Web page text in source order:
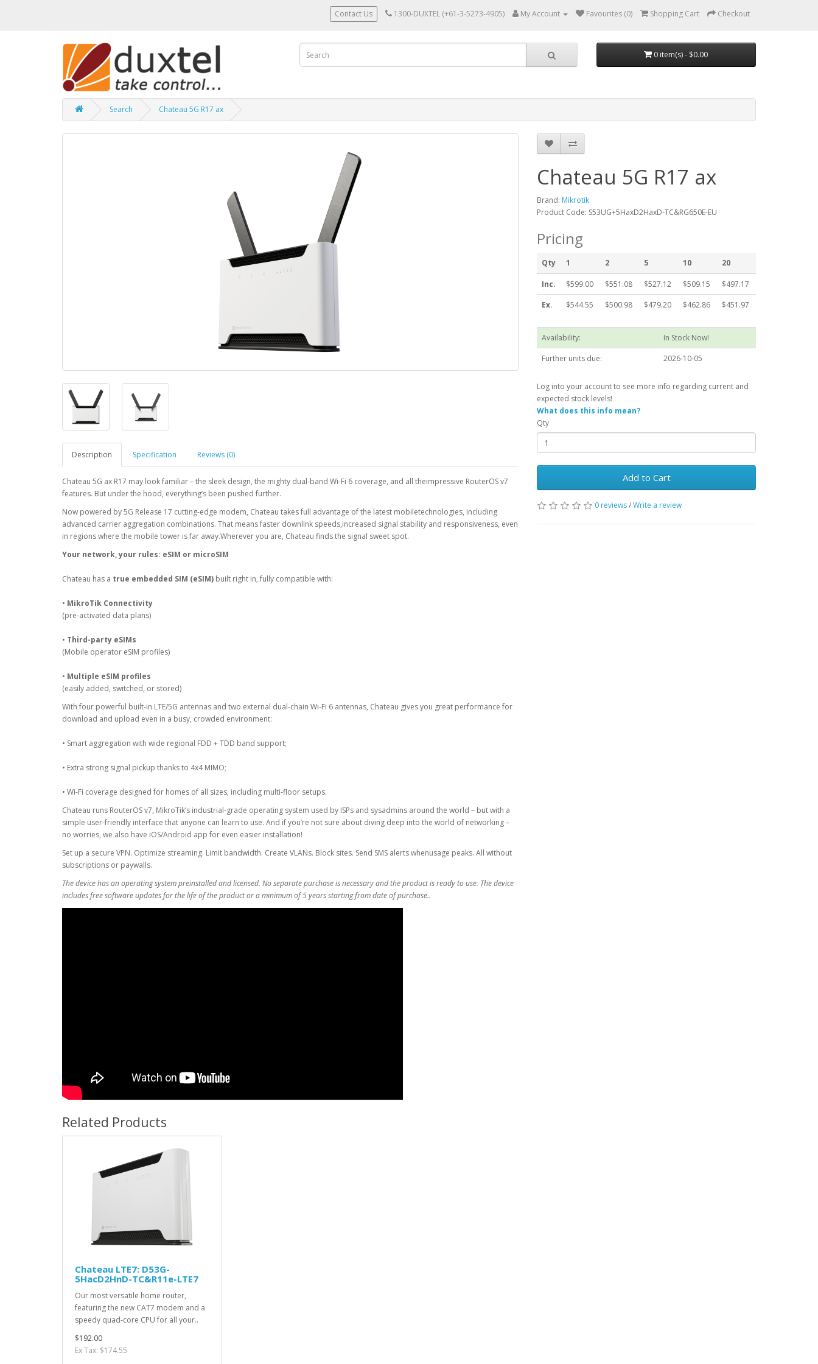
Contact Us 1300-DUXTEL (+61-3-5273-4905) My Account Favourites (0) Shopping Cart Checkout
0 item(s) - $0.00
Search Chateau 5G R17 ax
Description Specification Reviews (0)
Chateau 5G ax R17 may look familiar – the sleek design, the mighty dual-band Wi-Fi 6 coverage, and all theimpressive RouterOS v7
features. But under the hood, everything’s been pushed further.
Now powered by 5G Release 17 cutting-edge modem, Chateau takes full advantage of the latest mobiletechnologies, including
advanced carrier aggregation combinations. That means faster downlink speeds,increased signal stability and responsiveness, even
in regions where the mobile tower is far away.Wherever you are, Chateau finds the signal sweet spot.
Your network, your rules: eSIM or microSIM
Chateau has a true embedded SIM (eSIM) built right in, fully compatible with:
• MikroTik Connectivity
(pre-activated data plans)
• Third-party eSIMs
(Mobile operator eSIM profiles)
• Multiple eSIM profiles
(easily added, switched, or stored)
With four powerful built-in LTE/5G antennas and two external dual-chain Wi-Fi 6 antennas, Chateau gives you great performance for
download and upload even in a busy, crowded environment:
• Smart aggregation with wide regional FDD + TDD band support;
• Extra strong signal pickup thanks to 4x4 MIMO;
• Wi-Fi coverage designed for homes of all sizes, including multi-floor setups.
Chateau runs RouterOS v7, MikroTik’s industrial-grade operating system used by ISPs and sysadmins around the world – but with a
simple user-friendly interface that anyone can learn to use. And if you’re not sure about diving deep into the world of networking –
no worries, we also have iOS/Android app for even easier installation!
Set up a secure VPN. Optimize streaming. Limit bandwidth. Create VLANs. Block sites. Send SMS alerts whenusage peaks. All without
subscriptions or paywalls.
The device has an operating system preinstalled and licensed. No separate purchase is necessary and the product is ready to use. The device
includes free software updates for the life of the product or a minimum of 5 years starting from date of purchase..
Chateau 5G R17 ax
Brand: Mikrotik
Product Code: S53UG+5HaxD2HaxD-TC&RG650E-EU
Pricing
Qty 1 2 5 10 20
Inc. $599.00 $551.08 $527.12 $509.15
$497.17
Ex.
$544.55 $500.98 $479.20 $462.86 $451.97
Availability:
In Stock Now!
Further units due:
2026-10-05
Log into your account to see more info regarding current and
expected stock levels!
What does this info mean?
Qty
Add to Cart
0 reviews/Write a review
Related Products
Chateau LTE7: D53G-
5HacD2HnD-TC&R11e-LTE7
Our most versatile home router,
featuring the new CAT7 modem and a
speedy quad-core CPU for all your..
$192.00
Ex Tax: $174.55